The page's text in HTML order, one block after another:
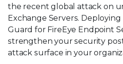
the recent global attack on
Exchange Servers.
Guard for FireEye Endpoint
strengthen your security
attack surface in your